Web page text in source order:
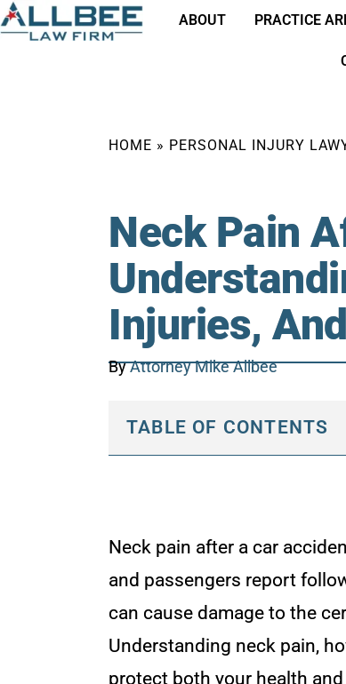
ABOUT PRACTICE
HOME » PERSONAL INJURY
Neck Pain
Injuries,
ByAttorney Mike Allbee
TABLE OF CONTENTS
Neck pain after a car
and passengers report
can cause damage to the
Understanding neck pain,
protect both your health